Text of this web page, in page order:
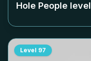
Hole People level
Level 97